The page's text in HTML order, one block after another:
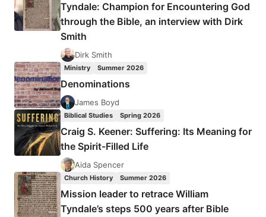
LOST
ITS
FOCUS?
Tyndale: Champion for Encountering God
through the Bible, an interview with Dirk
Smith
Dirk Smith
Ministry Summer 2026
Denominations
James Boyd
Biblical Studies Spring 2026
Craig S. Keener: Suffering: Its Meaning for
the Spirit-Filled Life
Aida Spencer
Church History Summer 2026
Mission leader to retrace William
Tyndale’s steps 500 years after Bible